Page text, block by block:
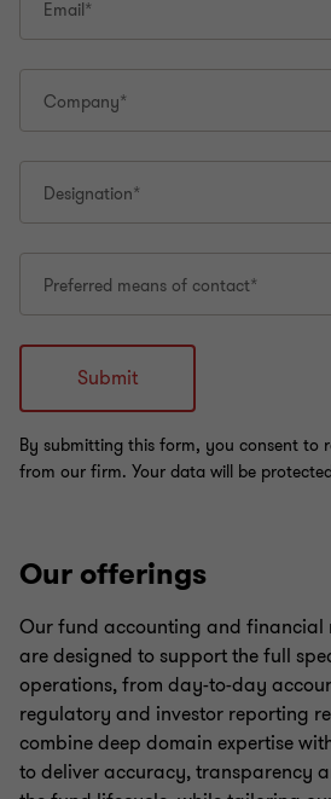
Our offerings
Our fund accounting and
are designed to support the full
operations, from day-to-day
regulatory and investor reporting
combine deep domain expertise
to deliver accuracy, transparency